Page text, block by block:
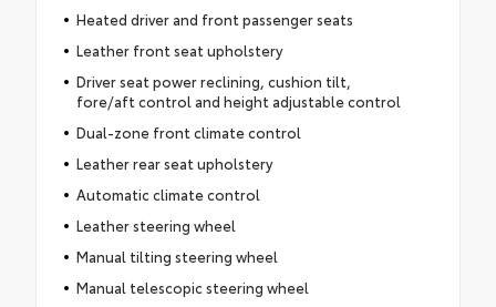
Heated driver and front passenger seats
Leather front seat upholstery
Driver seat power reclining, cushion tilt,
fore/aft control and height adjustable control
Dual-zone front climate control
Leather rear seat upholstery
Automatic climate control
Leather steering wheel
Manual tilting steering wheel
Manual telescopic steering wheel